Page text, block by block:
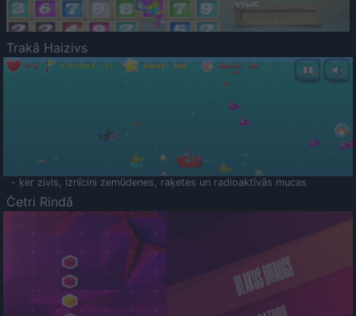
Trakā Haizivs
- ķer zivis, iznīcini zemūdenes, raķetes un radioaktīvās mucas
Četri Rindā